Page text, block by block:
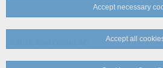
Accept necessary
Accept all